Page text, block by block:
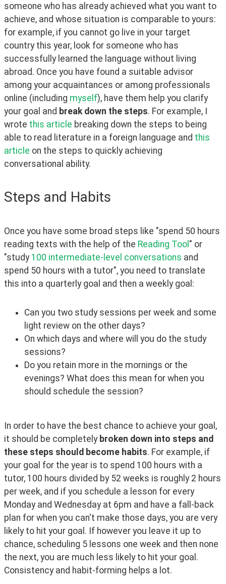
someone who has already achieved what you want to
achieve, and whose situation is comparable to yours:
for example, if you cannot go live in your target
country this year, look for someone who has
successfully learned the language without living
abroad. Once you have found a suitable advisor
among your acquaintances or among professionals
online (including myself), have them help you clarify
your goal and break down the steps. For example, I
wrote this article breaking down the steps to being
able to read literature in a foreign language and this
article on the steps to quickly achieving
conversational ability.
Steps and Habits
Once you have some broad steps like "spend 50 hours
reading texts with the help of the Reading Tool " or
"study 100 intermediate-level conversations and
spend 50 hours with a tutor", you need to translate
this into a quarterly goal and then a weekly goal:
Can you two study sessions per week and some
light review on the other days?
On which days and where will you do the study
sessions?
Do you retain more in the mornings or the
evenings? What does this mean for when you
should schedule the session?
In order to have the best chance to achieve your goal,
it should be completely broken down into steps and
these steps should become habits. For example, if
your goal for the year is to spend 100 hours with a
tutor, 100 hours divided by 52 weeks is roughly 2 hours
per week, and if you schedule a lesson for every
Monday and Wednesday at 6pm and have a fall-back
plan for when you can't make those days, you are very
likely to hit your goal. If however you leave it up to
chance, scheduling 5 lessons one week and then none
the next, you are much less likely to hit your goal.
Consistency and habit-forming helps a lot.